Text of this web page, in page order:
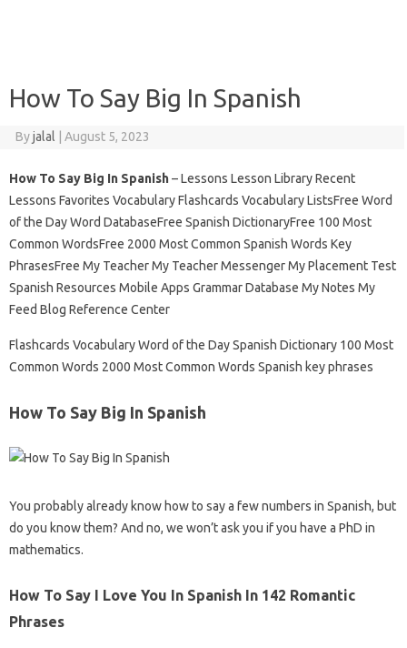
How To Say Big In Spanish
Byjalal August 5, 2023
How To Say Big In Spanish– Lessons Lesson Library Recent
Lessons Favorites Vocabulary Flashcards Vocabulary ListsFree Word
of the Day Word DatabaseFree Spanish DictionaryFree 100 Most
Common WordsFree 2000 Most Common Spanish Words Key
PhrasesFree My Teacher My Teacher Messenger My Placement Test
Spanish Resources Mobile Apps Grammar Database My Notes My
Feed Blog Reference Center
Flashcards Vocabulary Word of the Day Spanish Dictionary 100 Most
Common Words 2000 Most Common Words Spanish key phrases
How To Say Big In Spanish
You probably already know how to say a few numbers in Spanish, but
do you know them? And no, we won’t ask you if you have a PhD in
mathematics.
How To Say I Love You In Spanish In 142 Romantic
Phrases